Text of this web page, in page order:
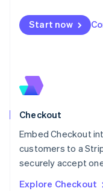
Start now
Checkout
Embed Checkout
customers to a
securely accept
Explore Checkout
English
Mexico
New Zealand
English
English
English
Portugal
PortuguêsEnglish
English